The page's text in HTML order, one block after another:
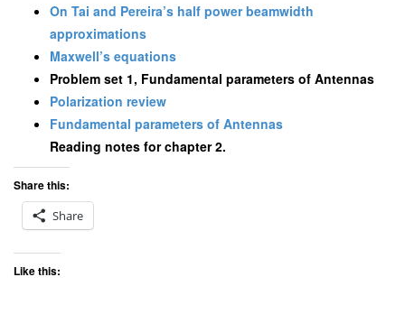
On Tai and Pereira’s half power beamwidth
approximations
Maxwell’s equations
Problem set 1, Fundamental parameters of Antennas
Polarization review
Fundamental parameters of Antennas
Reading notes for chapter 2.
Share this:
Share
Like this: